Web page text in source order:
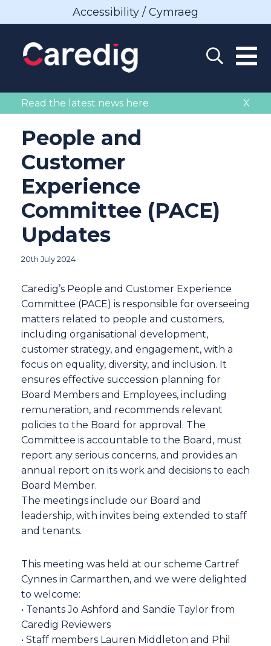
Accessibility / Cymraeg
X
Read the latest news here
People and
Customer
Experience
Committee (PACE)
Updates
20th July 2024
Caredig’s People and Customer Experience
Committee (PACE) is responsible for overseeing
matters related to people and customers,
including organisational development,
customer strategy, and engagement, with a
focus on equality, diversity, and inclusion. It
ensures effective succession planning for
Board Members and Employees, including
remuneration, and recommends relevant
policies to the Board for approval. The
Committee is accountable to the Board, must
report any serious concerns, and provides an
annual report on its work and decisions to each
Board Member.
The meetings include our Board and
leadership, with invites being extended to staff
and tenants.
This meeting was held at our scheme Cartref
Cynnes in Carmarthen, and we were delighted
to welcome:
• Tenants Jo Ashford and Sandie Taylor from
Caredig Reviewers
• Staff members Lauren Middleton and Phil